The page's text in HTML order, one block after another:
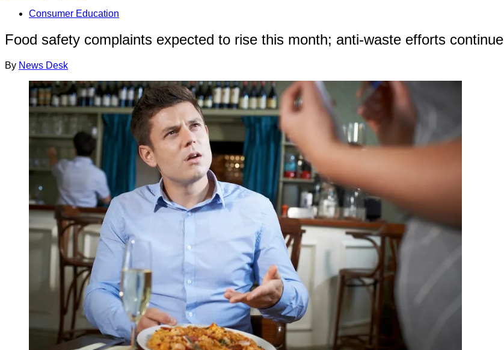
Consumer Education
Food safety complaints expected to rise this month; anti-waste efforts continue
By News Desk